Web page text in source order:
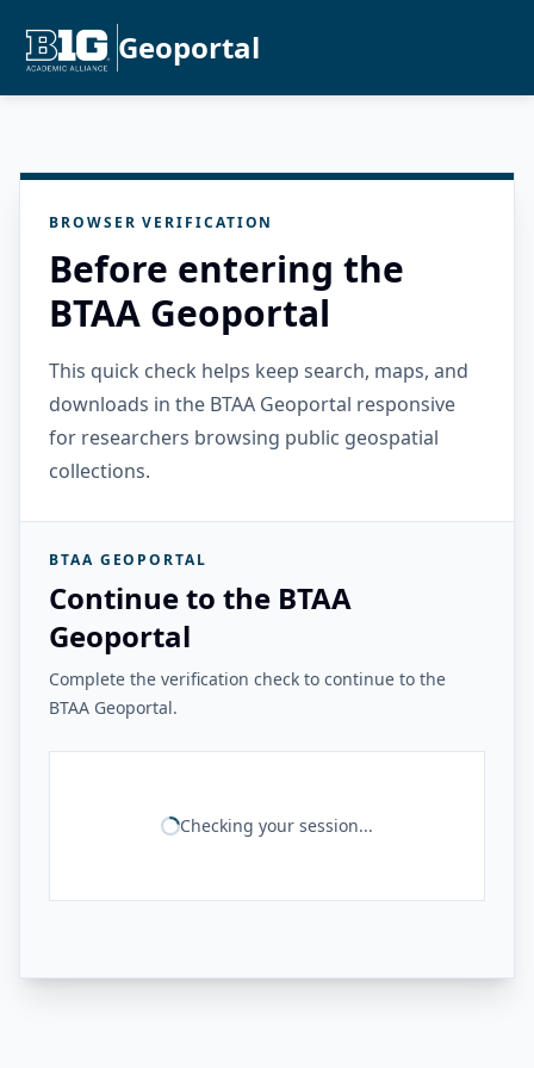
Geoportal
BROWSER VERIFICATION
Before entering the
BTAA Geoportal
This quick check helps keep search, maps, and
downloads in the BTAA Geoportal responsive
for researchers browsing public geospatial
collections.
BTAA GEOPORTAL
Continue to the BTAA
Geoportal
Complete the verification check to continue to the
BTAA Geoportal.
Checking your session...